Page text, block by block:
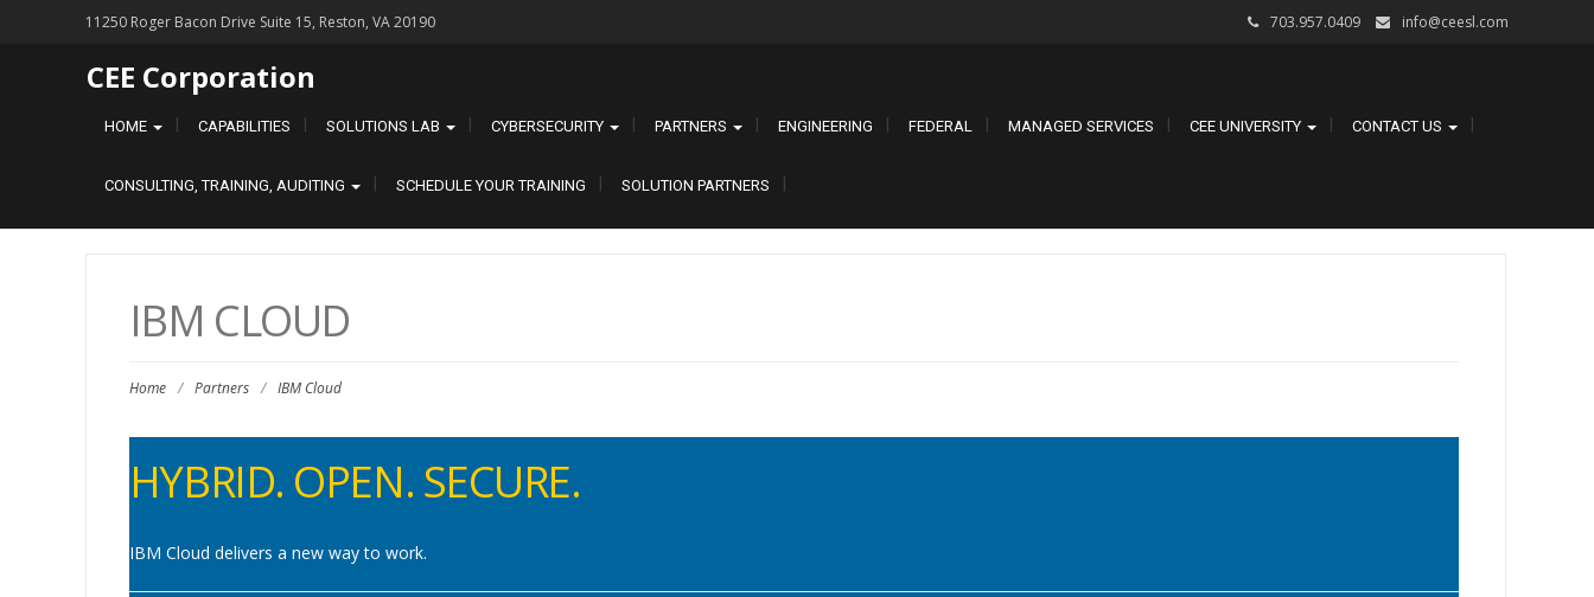
11250 Roger Bacon Drive Suite 15, Reston, VA 20190 703.957.0409 info@ceesl.com
CEE Corporation
HOME CAPABILITIES SOLUTIONS LAB CYBERSECURITY PARTNERS ENGINEERING FEDERAL MANAGED SERVICES CEE UNIVERSITY CONTACT US
CONSULTING, TRAINING, AUDITING SCHEDULE YOUR TRAINING SOLUTION PARTNERS
IBM CLOUD
Home / Partners / IBM Cloud
HYBRID. OPEN. SECURE.
IBM Cloud delivers a new way to work.